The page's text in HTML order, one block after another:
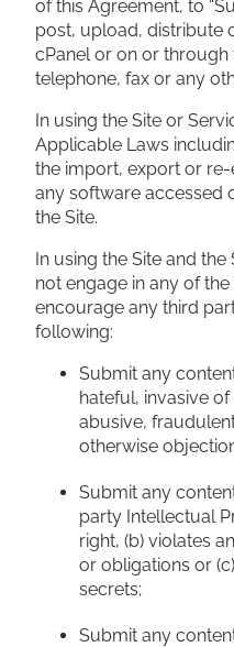
of this Agreement, to
post, upload, distribute
cPanel or on or
telephone, fax or any
In using the Site or
Applicable Laws
the import, export or
any software accessed
the Site.
In using the Site and
not engage in any of
encourage any third
following:
Submit any
hateful, invasive of
abusive,
otherwise
Submit any
party Intellectual
right, (b) violates
or obligations or
secrets;
Submit any